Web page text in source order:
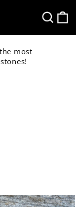
most